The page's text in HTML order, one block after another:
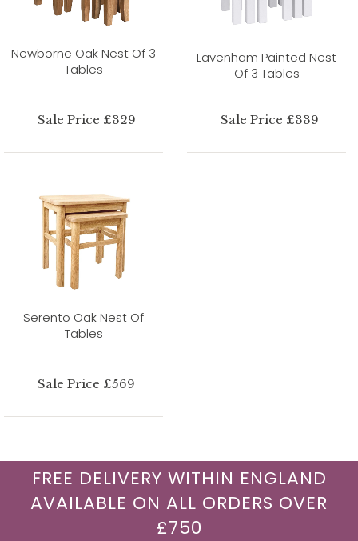
Newborne Oak Nest Of 3
Tables
Sale Price £329
Lavenham Painted Nest
Of 3 Tables
Sale Price £339
Serento Oak Nest Of
Tables
Sale Price £569
FREE DELIVERY WITHIN ENGLAND
AVAILABLE ON ALL ORDERS OVER
£750